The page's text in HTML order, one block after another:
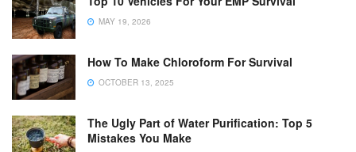
MAY 19, 2026
How To Make Chloroform For Survival
OCTOBER 13, 2025
The Ugly Part of Water Purification: Top 5
Mistakes You Make